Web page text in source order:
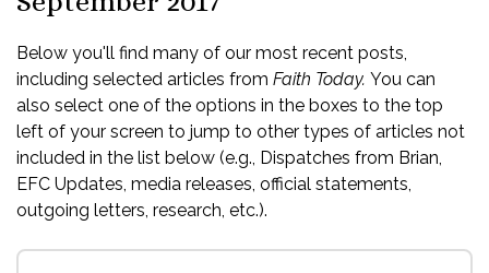
Below you'll find many of our most recent posts,
including selected articles from Faith Today. You can
also select one of the options in the boxes to the top
left of your screen to jump to other types of articles not
included in the list below (e.g., Dispatches from Brian,
EFC Updates, media releases, official statements,
outgoing letters, research, etc.).